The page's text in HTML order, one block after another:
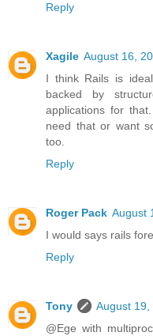
Reply
Xagile August 16,
I think Rails is
backed by
applications for
need that or want
too.
Reply
Roger Pack August
I would says rails
Reply
Tony
August 19,
@Ege with